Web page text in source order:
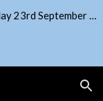
Skip to navigation
Our next Books & Networking is on Wednesday 23rd September - get your ticket from EventBrite!